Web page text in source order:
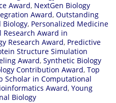
Award, NextGen Biology
Award, Outstanding
Biology, Personalized Medicine
Research Award in
Research Award, Predictive
Structure Simulation
Award, Synthetic Biology
Contribution Award, Top
Scholar in Computational
Award, Young
Biology